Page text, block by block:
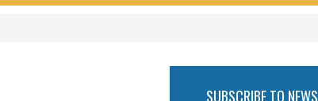
SUBSCRIBE TO NEWS